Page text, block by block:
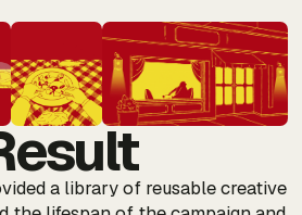
a library of reusable creative